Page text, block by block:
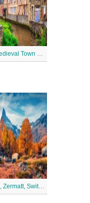
Brittany Medieval Town Jigsaw Puzzle
Grindjisee, Zermatt, Switzerland Jigsaw Puzzle